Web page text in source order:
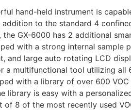
hand-held instrument is
to the standard 4
GX-6000 has 2 additional
with a strong internal sample
and large auto rotating LCD
a multifunctional tool utilizing all
with a library of over 600 VOC
library is easy with a
8 of the most recently used